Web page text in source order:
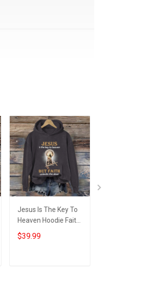
Jesus Is The Key To
Heaven Hoodie Faith
Based Apparel
Christian Gifts For
$39.99